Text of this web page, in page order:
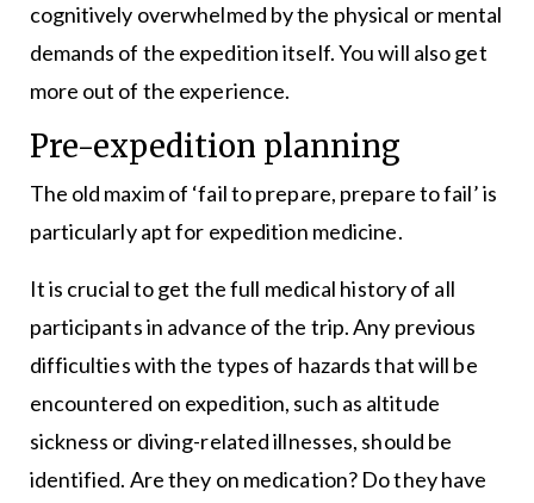
cognitively overwhelmed by the physical or mental
demands of the expedition itself. You will also get
more out of the experience.
Pre-expedition planning
The old maxim of ‘fail to prepare, prepare to fail’ is
particularly apt for expedition medicine.
It is crucial to get the full medical history of all
participants in advance of the trip. Any previous
difficulties with the types of hazards that will be
encountered on expedition, such as altitude
sickness or diving-related illnesses, should be
identified. Are they on medication? Do they have